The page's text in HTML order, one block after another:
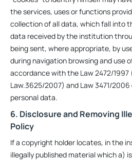
the services, uses or functions
collection of all data, which fall into
data received by the institution
being sent, where appropriate, by
during navigation browsing and use
accordance with the Law 2472/
Law.3625/2007) and Law 3471/
personal data.
6. Disclosure and Removing
Policy
If a copyright holder locates, in the
illegally published material which a)